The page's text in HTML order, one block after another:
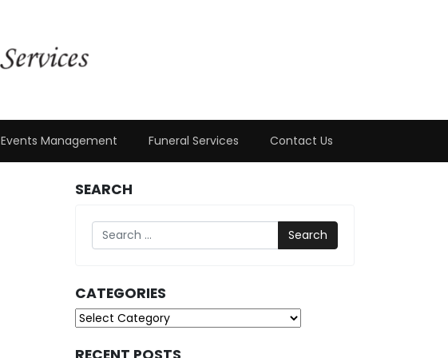
Events Management Funeral Services Contact Us
SEARCH
Search
CATEGORIES
Categories